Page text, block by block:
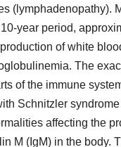
(lymphadenopathy).
year period,
of white
The
of the immune
Schnitzler
affecting the
M (IgM) in the body.